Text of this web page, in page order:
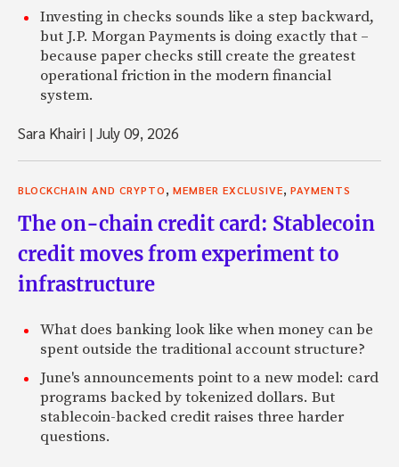
Investing in checks sounds like a step backward,
but J.P. Morgan Payments is doing exactly that –
because paper checks still create the greatest
operational friction in the modern financial
system.
Sara Khairi |July 09, 2026
BLOCKCHAIN AND CRYPTO, MEMBER EXCLUSIVE, PAYMENTS
The on-chain credit card: Stablecoin
credit moves from experiment to
infrastructure
What does banking look like when money can be
spent outside the traditional account structure?
June's announcements point to a new model: card
programs backed by tokenized dollars. But
stablecoin-backed credit raises three harder
questions.